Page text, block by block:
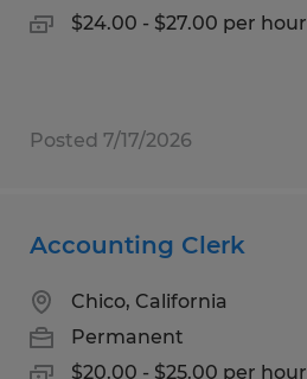
$24.00 - $27.00 per hour
Posted 7/17/2026
Accounting Clerk
Chico, California
Permanent
$20.00 - $25.00 per hour